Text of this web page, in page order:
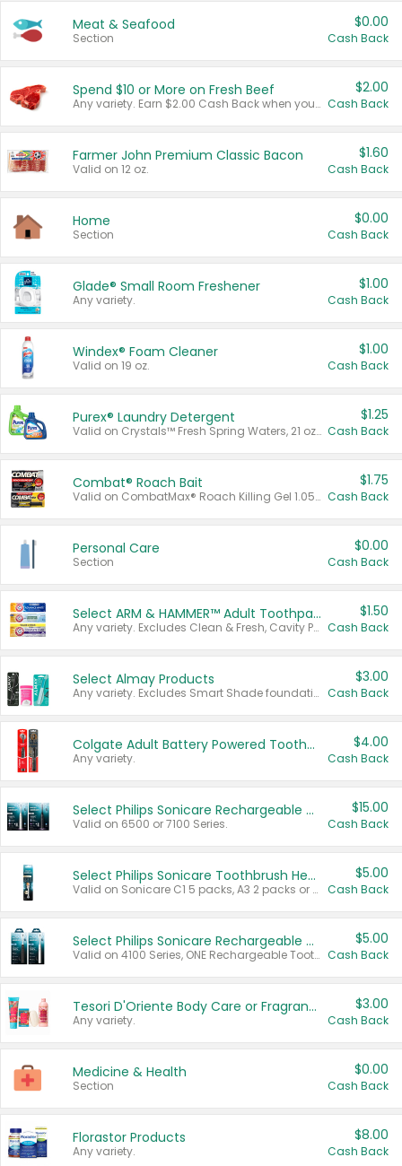
Meat & Seafood
Section
$0.00
Cash Back
Spend $10 or More on Fresh Beef
Any variety. Earn $2.00 Cash Back when you spend $10 or more before tax and after discounts and coupons in one transaction.
$2.00
Cash Back
Farmer John Premium Classic Bacon
Valid on 12 oz.
$1.60
Cash Back
Home
Section
$0.00
Cash Back
Glade® Small Room Freshener
Any variety.
$1.00
Cash Back
Windex® Foam Cleaner
Valid on 19 oz.
$1.00
Cash Back
Purex® Laundry Detergent
Valid on Crystals™ Fresh Spring Waters, 21 oz and Liquid Laundry Detergent, Mountain Breeze 33 Loads 50 oz, Mountain Breeze 95 oz, Natural Linen 83 Loads 150 oz, Oxi 43.5 oz, Oxi 128 oz and Ultra Liquid Laundry Detergent, Advanced Oxi with Odor Fighter 6 × 40 oz, Fresh Mountain Breeze, 2 × 170 oz, Mountain Breeze 6 × 40 oz.
$1.25
Cash Back
Combat® Roach Bait
Valid on CombatMax® Roach Killing Gel 1.05 oz or Combat® Small and Large Roach Baits 12 ct.
$1.75
Cash Back
Personal Care
Section
$0.00
Cash Back
Select ARM & HAMMER™ Adult Toothpastes
Any variety. Excludes Clean & Fresh, Cavity Protection, and trial and travel sizes.
$1.50
Cash Back
Select Almay Products
Any variety. Excludes Smart Shade foundation, 80 ct makeup removers, and deodorants.
$3.00
Cash Back
Colgate Adult Battery Powered Toothbrushes
Any variety.
$4.00
Cash Back
Select Philips Sonicare Rechargeable Toothbrushes
Valid on 6500 or 7100 Series.
$15.00
Cash Back
Select Philips Sonicare Toothbrush Heads
Valid on Sonicare C1 5 packs, A3 2 packs or Optimal 3 packs.
$5.00
Cash Back
Select Philips Sonicare Rechargeable Toothbrushes
Valid on 4100 Series, ONE Rechargeable Toothbrush, 2100 Series or Sonicare for Kids Pets.
$5.00
Cash Back
Tesori D'Oriente Body Care or Fragrance
Any variety.
$3.00
Cash Back
Medicine & Health
Section
$0.00
Cash Back
Florastor Products
Any variety.
$8.00
Cash Back